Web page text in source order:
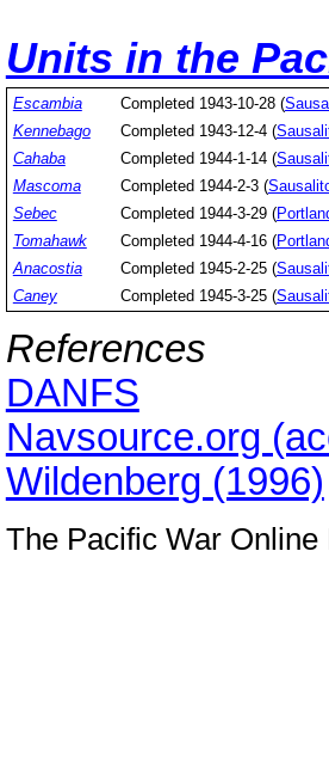
Units in the
Escambia Completed 1943-10-28 (
Kennebago
Completed 1943-12-4 (
Cahaba
Completed 1944-1-14 (
Mascoma
Completed 1944-2-3 (
Sebec
Completed 1944-3-29 (
Tomahawk
Completed 1944-4-16 (
Anacostia
Completed 1945-2-25 (
Caney
Completed 1945-3-25 (
References
DANFS
Navsource.org
Wildenberg (1996)
The Pacific War